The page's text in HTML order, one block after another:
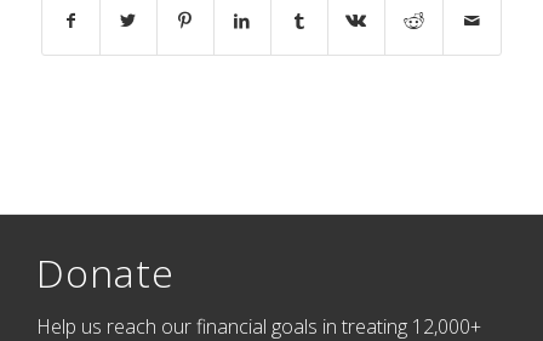
Donate
Help us reach our financial goals in treating 12,000+